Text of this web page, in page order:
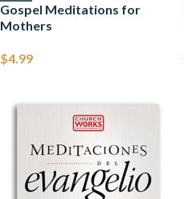
Gospel Meditations for
Mothers
$4.99